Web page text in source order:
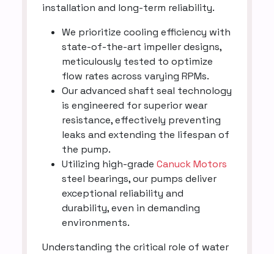
installation and long-term reliability.
We prioritize cooling efficiency with
state-of-the-art impeller designs,
meticulously tested to optimize
flow rates across varying RPMs.
Our advanced shaft seal technology
is engineered for superior wear
resistance, effectively preventing
leaks and extending the lifespan of
the pump.
Utilizing high-grade Canuck Motors
steel bearings, our pumps deliver
exceptional reliability and
durability, even in demanding
environments.
Understanding the critical role of water